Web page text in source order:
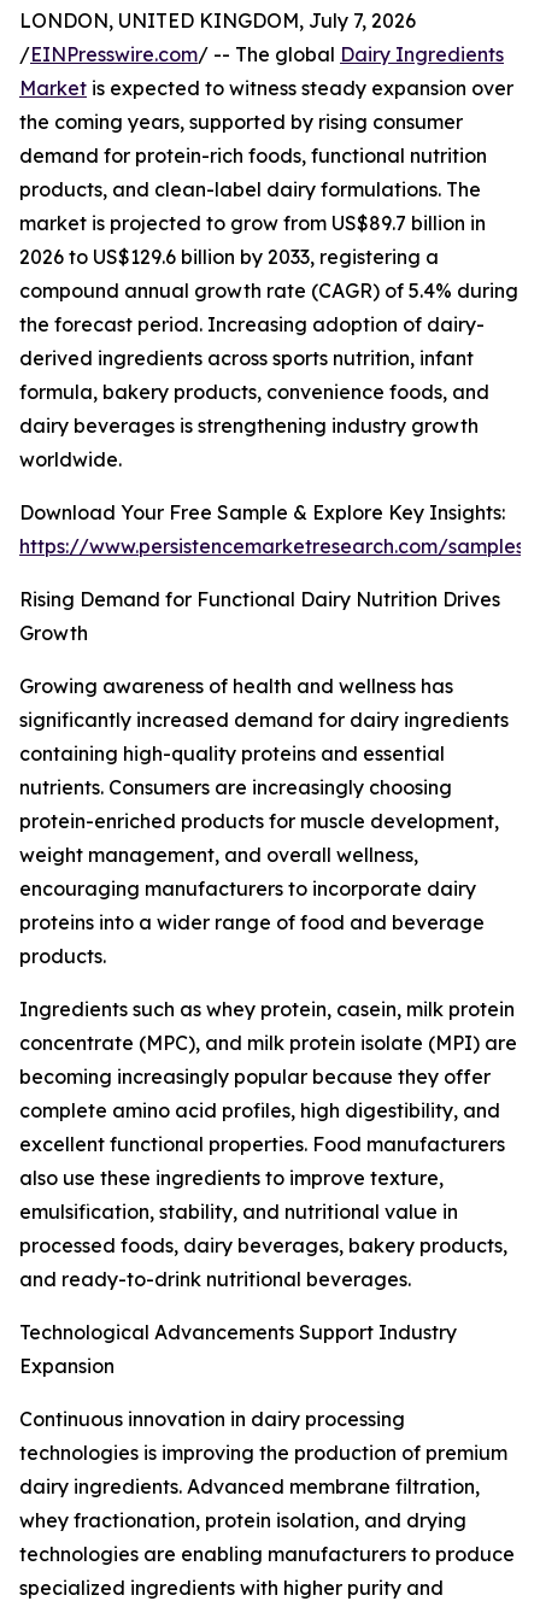
LONDON, UNITED KINGDOM, July 7, 2026
/EINPresswire.com/ -- The global Dairy Ingredients
Market is expected to witness steady expansion over
the coming years, supported by rising consumer
demand for protein-rich foods, functional nutrition
products, and clean-label dairy formulations. The
market is projected to grow from US$89.7 billion in
2026 to US$129.6 billion by 2033, registering a
compound annual growth rate (CAGR) of 5.4% during
the forecast period. Increasing adoption of dairy-
derived ingredients across sports nutrition, infant
formula, bakery products, convenience foods, and
dairy beverages is strengthening industry growth
worldwide.
Download Your Free Sample & Explore Key Insights:
https://www.persistencemarketresearch.com/samples/
Rising Demand for Functional Dairy Nutrition Drives
Growth
Growing awareness of health and wellness has
significantly increased demand for dairy ingredients
containing high-quality proteins and essential
nutrients. Consumers are increasingly choosing
protein-enriched products for muscle development,
weight management, and overall wellness,
encouraging manufacturers to incorporate dairy
proteins into a wider range of food and beverage
products.
Ingredients such as whey protein, casein, milk protein
concentrate (MPC), and milk protein isolate (MPI) are
becoming increasingly popular because they offer
complete amino acid profiles, high digestibility, and
excellent functional properties. Food manufacturers
also use these ingredients to improve texture,
emulsification, stability, and nutritional value in
processed foods, dairy beverages, bakery products,
and ready-to-drink nutritional beverages.
Technological Advancements Support Industry
Expansion
Continuous innovation in dairy processing
technologies is improving the production of premium
dairy ingredients. Advanced membrane filtration,
whey fractionation, protein isolation, and drying
technologies are enabling manufacturers to produce
specialized ingredients with higher purity and